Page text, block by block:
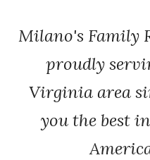
Milano's Family
proudly
Virginia area
you the best